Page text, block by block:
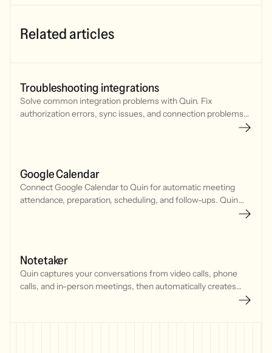
Related articles
Troubleshooting integrations
Solve common integration problems with Quin. Fix
authorization errors, sync issues, and connection problems
Google Calendar
Connect Google Calendar to Quin for automatic meeting
attendance, preparation, scheduling, and follow-ups. Quin
Notetaker
Quin captures your conversations from video calls, phone
calls, and in-person meetings, then automatically creates